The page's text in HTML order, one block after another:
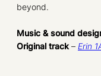
beyond.
Music & sound
Original track– Erin